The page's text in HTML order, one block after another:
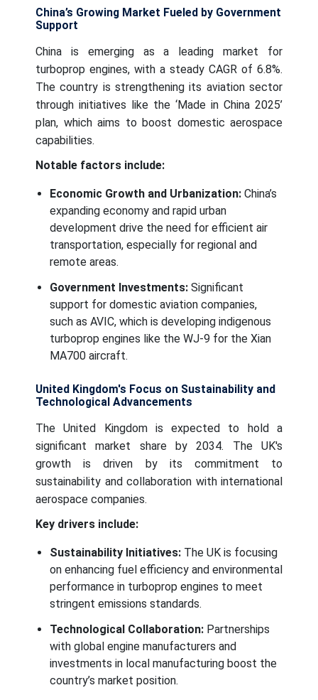
China’s Growing Market Fueled by Government
Support
China is emerging as a leading market for
turboprop engines, with a steady CAGR of 6.8%.
The country is strengthening its aviation sector
through initiatives like the ‘Made in China 2025’
plan, which aims to boost domestic aerospace
capabilities.
Notable factors include:
Economic Growth and Urbanization: China’s
expanding economy and rapid urban
development drive the need for efficient air
transportation, especially for regional and
remote areas.
Government Investments: Significant
support for domestic aviation companies,
such as AVIC, which is developing indigenous
turboprop engines like the WJ-9 for the Xian
MA700 aircraft.
United Kingdom's Focus on Sustainability and
Technological Advancements
The United Kingdom is expected to hold a
significant market share by 2034. The UK's
growth is driven by its commitment to
sustainability and collaboration with international
aerospace companies.
Key drivers include:
Sustainability Initiatives: The UK is focusing
on enhancing fuel efficiency and environmental
performance in turboprop engines to meet
stringent emissions standards.
Technological Collaboration: Partnerships
with global engine manufacturers and
investments in local manufacturing boost the
country’s market position.